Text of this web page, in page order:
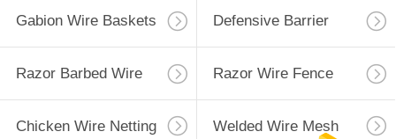
Gabion Wire Baskets Defensive Barrier
Razor Barbed Wire Razor Wire Fence
Chicken Wire Netting Welded Wire Mesh